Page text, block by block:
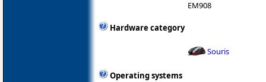
EM908
Hardware category
Souris
Operating systems